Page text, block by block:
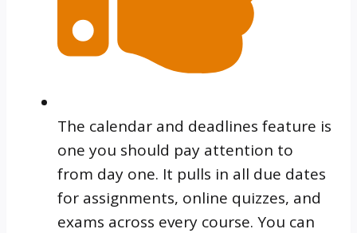
The calendar and deadlines feature is
one you should pay attention to
from day one. It pulls in all due dates
for assignments, online quizzes, and
exams across every course. You can